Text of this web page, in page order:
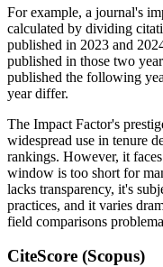
For example, a journal's
calculated by dividing
published in 2023 and
published in those two
published the following
year differ.
The Impact Factor's
widespread use in tenure
rankings. However, it
window is too short for
lacks transparency, it's
practices, and it varies
field comparisons
CiteScore (Scopus)